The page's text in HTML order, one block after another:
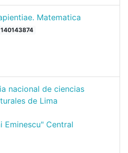
Matematica
nacional de ciencias
de Lima
Eminescu" Central